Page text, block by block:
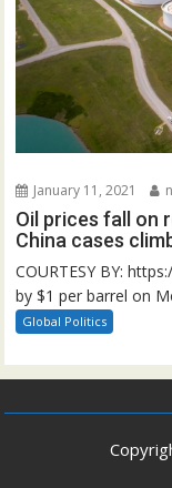
January 11, 2021
Oil prices fall on
China cases
COURTESY BY:
by $1 per barrel on
Global Politics